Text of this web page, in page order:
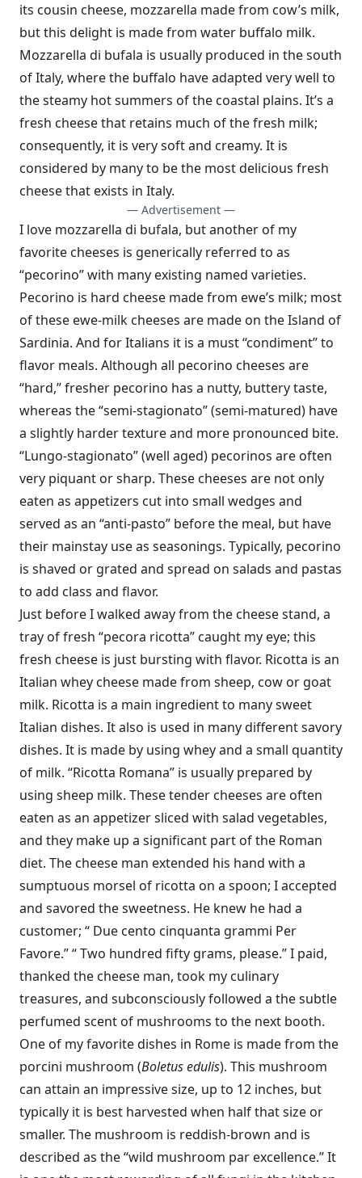
its cousin cheese, mozzarella made from cow’s milk,
but this delight is made from water buffalo milk.
Mozzarella di bufala is usually produced in the south
of Italy, where the buffalo have adapted very well to
the steamy hot summers of the coastal plains. It’s a
fresh cheese that retains much of the fresh milk;
consequently, it is very soft and creamy. It is
considered by many to be the most delicious fresh
cheese that exists in Italy.
— Advertisement —
I love mozzarella di bufala, but another of my
favorite cheeses is generically referred to as
“pecorino” with many existing named varieties.
Pecorino is hard cheese made from ewe’s milk; most
of these ewe-milk cheeses are made on the Island of
Sardinia. And for Italians it is a must “condiment” to
flavor meals. Although all pecorino cheeses are
“hard,” fresher pecorino has a nutty, buttery taste,
whereas the “semi-stagionato” (semi-matured) have
a slightly harder texture and more pronounced bite.
“Lungo-stagionato” (well aged) pecorinos are often
very piquant or sharp. These cheeses are not only
eaten as appetizers cut into small wedges and
served as an “anti-pasto” before the meal, but have
their mainstay use as seasonings. Typically, pecorino
is shaved or grated and spread on salads and pastas
to add class and flavor.
Just before I walked away from the cheese stand, a
tray of fresh “pecora ricotta” caught my eye; this
fresh cheese is just bursting with flavor. Ricotta is an
Italian whey cheese made from sheep, cow or goat
milk. Ricotta is a main ingredient to many sweet
Italian dishes. It also is used in many different savory
dishes. It is made by using whey and a small quantity
of milk. “Ricotta Romana” is usually prepared by
using sheep milk. These tender cheeses are often
eaten as an appetizer sliced with salad vegetables,
and they make up a significant part of the Roman
diet. The cheese man extended his hand with a
sumptuous morsel of ricotta on a spoon; I accepted
and savored the sweetness. He knew he had a
customer; “ Due cento cinquanta grammi Per
Favore.” “ Two hundred fifty grams, please.” I paid,
thanked the cheese man, took my culinary
treasures, and subconsciously followed a the subtle
perfumed scent of mushrooms to the next booth.
One of my favorite dishes in Rome is made from the
porcini mushroom (Boletus edulis). This mushroom
can attain an impressive size, up to 12 inches, but
typically it is best harvested when half that size or
smaller. The mushroom is reddish-brown and is
described as the “wild mushroom par excellence.” It